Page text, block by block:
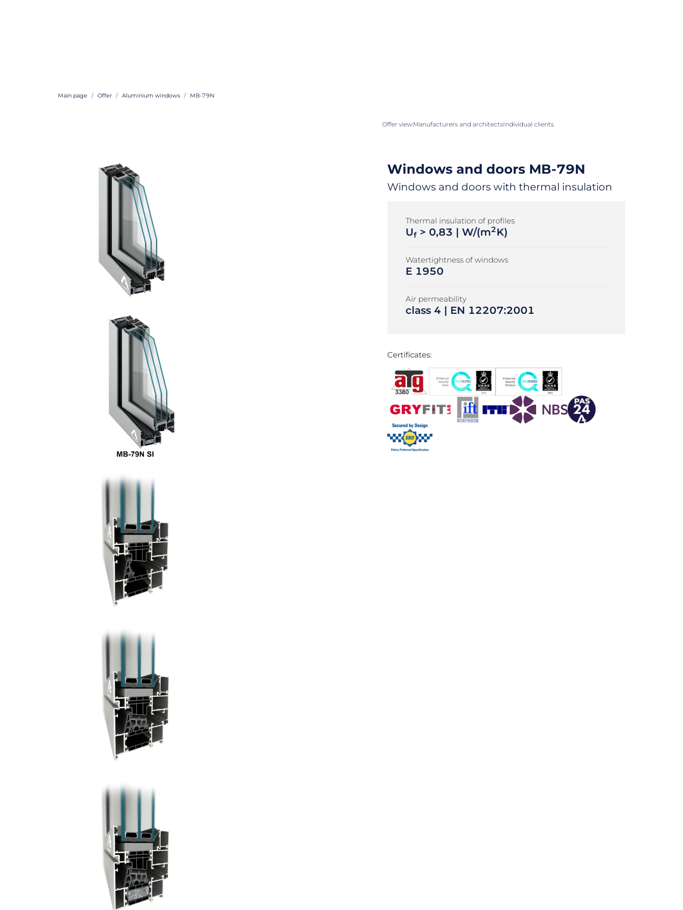
Main page Offer Aluminium windows MB-79N
Offer view:Manufacturers and architectsIndividual clients
Windows and doors MB-79N
Windows and doors with thermal insulation
Thermal insulation of profiles
Uf > 0,83 | W/(m2K)
Watertightness of windows
E 1950
Air permeability
class 4 | EN 12207:2001
Certificates: